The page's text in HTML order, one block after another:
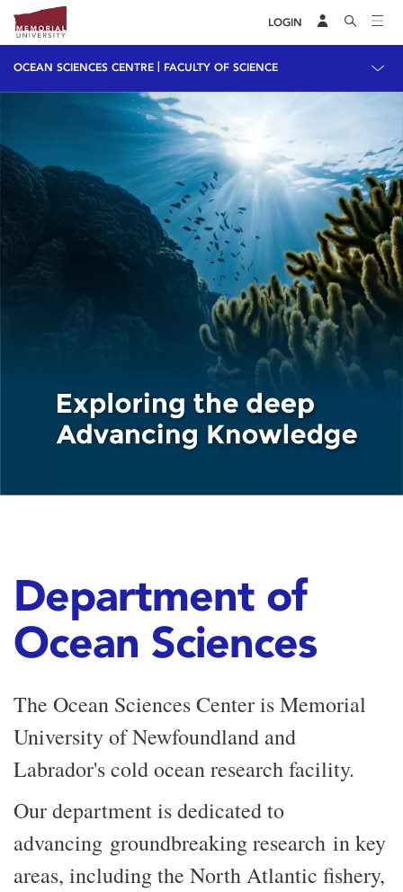
LOGIN
OCEAN SCIENCES CENTRE FACULTY OF SCIENCE
Department of
Ocean Sciences
The Ocean Sciences Center is Memorial
University of Newfoundland and
Labrador's cold ocean research facility.
Our department is dedicated to
advancing groundbreaking research in key
areas, including the North Atlantic fishery,